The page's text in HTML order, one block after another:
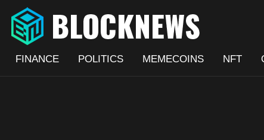
FINANCE POLITICS MEMECOINS NFT